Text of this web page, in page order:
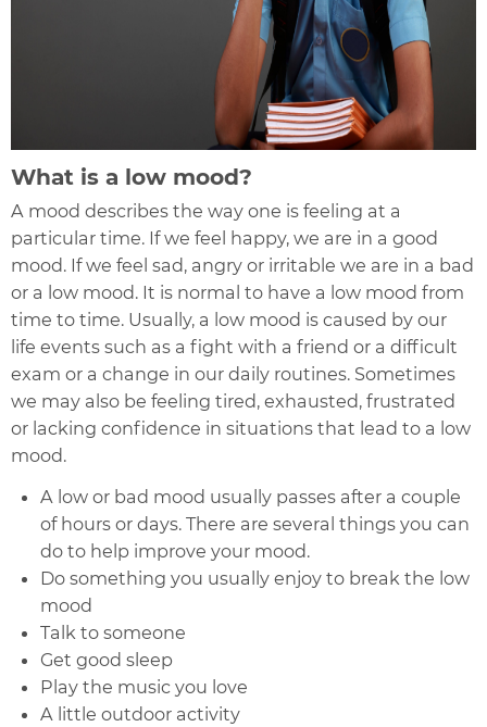
What is a low mood?
A mood describes the way one is feeling at a
particular time. If we feel happy, we are in a good
mood. If we feel sad, angry or irritable we are in a bad
or a low mood. It is normal to have a low mood from
time to time. Usually, a low mood is caused by our
life events such as a fight with a friend or a difficult
exam or a change in our daily routines. Sometimes
we may also be feeling tired, exhausted, frustrated
or lacking confidence in situations that lead to a low
mood.
A low or bad mood usually passes after a couple
of hours or days. There are several things you can
do to help improve your mood.
Do something you usually enjoy to break the low
mood
Talk to someone
Get good sleep
Play the music you love
A little outdoor activity